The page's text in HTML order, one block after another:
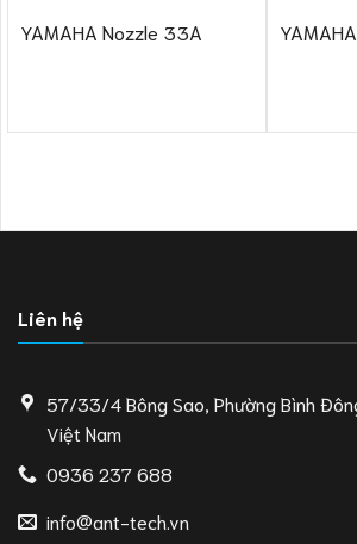
YAMAHA Nozzle 33A
Liên hệ
57/33/4 Bông Sao, Phường Bình
Việt Nam
0936 237 688
info@ant-tech.vn